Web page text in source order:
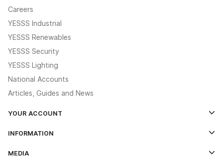
Careers
YESSS Industrial
YESSS Renewables
YESSS Security
YESSS Lighting
National Accounts
Articles, Guides and News
YOUR ACCOUNT
The YESSS App
INFORMATION
MEDIA